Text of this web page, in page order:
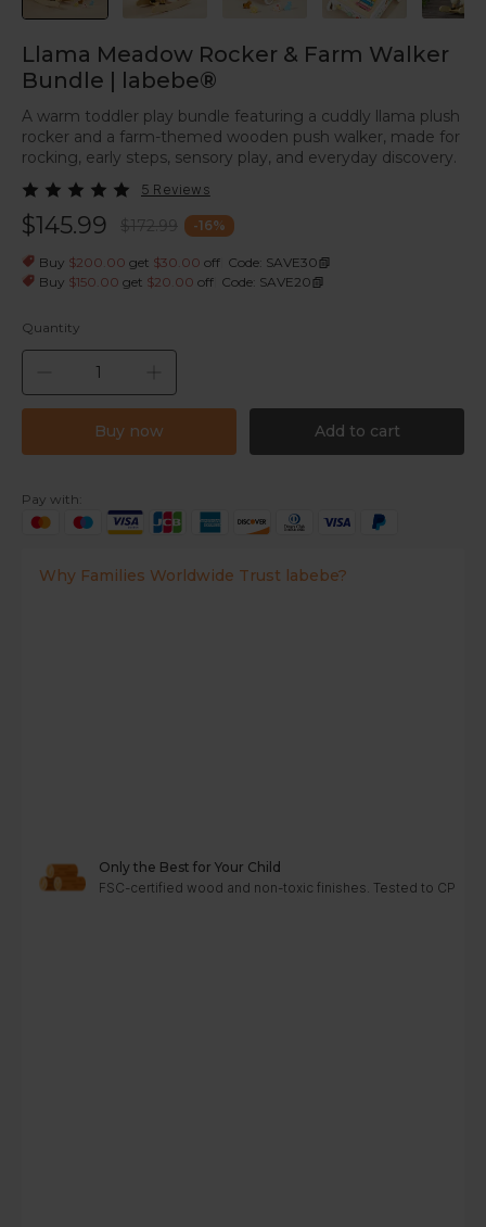
Llama Meadow Rocker & Farm Walker
Bundle | labebe®
A warm toddler play bundle featuring a cuddly llama plush
rocker and a farm-themed wooden push walker, made for
rocking, early steps, sensory play, and everyday discovery.
5 Reviews
-16%
$145.99 $172.99
Buy $200.00 get $30.00 off Code: SAVE30
Buy $150.00 get $20.00 off Code: SAVE20
Quantity
Buy now Add to cart
Pay with:
Why Families Worldwide Trust labebe?
Only the Best for Your Child
FSC-certified wood and non-toxic finishes. Tested to CPC,